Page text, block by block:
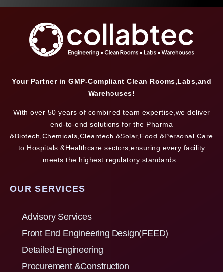
Your Partner in GMP-Compliant Clean Rooms,Labs,and
Warehouses!
With over 50 years of combined team expertise,we deliver
end-to-end solutions for the Pharma
&Biotech,Chemicals,Cleantech &Solar,Food &Personal Care
to Hospitals &Healthcare sectors,ensuring every facility
meets the highest regulatory standards.
OUR SERVICES
Advisory Services
Front End Engineering Design(FEED)
Detailed Engineering
Procurement &Construction